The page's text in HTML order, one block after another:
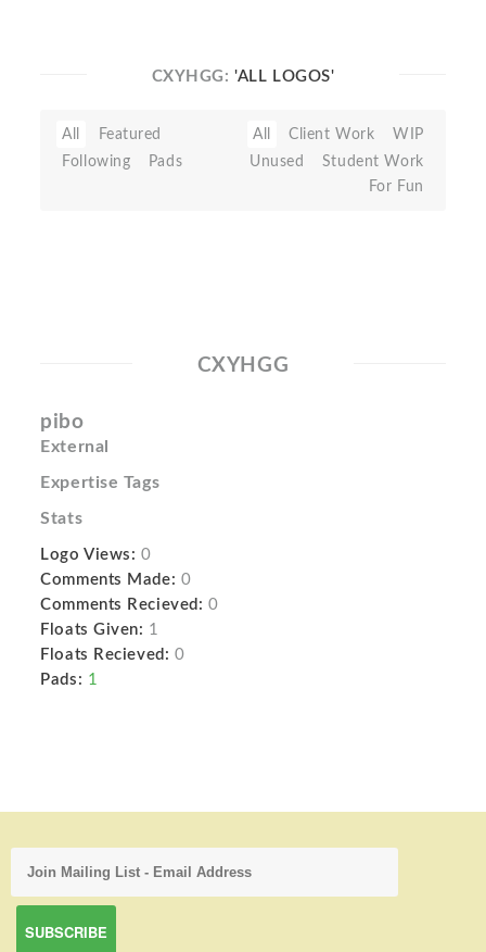
CXYHGG:'ALL LOGOS'
All
Featured
Following
Pads
All Client Work
WIP
Unused
Student Work
For Fun
CXYHGG
pibo
External
Expertise Tags
Stats
Logo Views: 0
Comments Made: 0
Comments Recieved: 0
Floats Given: 1
Floats Recieved: 0
Pads: 1